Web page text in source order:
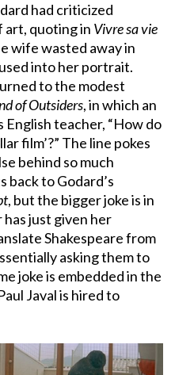
had criticized
art, quoting in Vivre sa vie
wife wasted away in
into her portrait.
to the modest
of Outsiders, in which an
English teacher, “How do
film’?” The line pokes
behind so much
back to Godard’s
, but the bigger joke is in
just given her
Shakespeare from
asking them to
joke is embedded in the
Javal is hired to